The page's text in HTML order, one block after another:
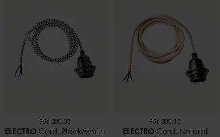
956-000-03
ELECTRO Cord, Black/white
956-000-15
ELECTRO Cord, Natural